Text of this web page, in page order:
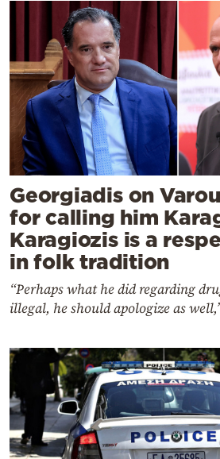
Georgiadis on
for calling him
Karagiozis is a
in folk tradition
“Perhaps what he did regarding
illegal, he should apologize as